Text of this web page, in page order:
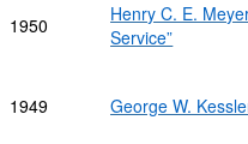
1950
Henry C. E.
Service”
1949 George W.